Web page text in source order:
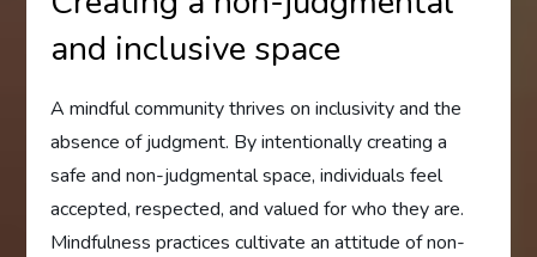
and inclusive space
A mindful community thrives on inclusivity and the
absence of judgment. By intentionally creating a
safe and non-judgmental space, individuals feel
accepted, respected, and valued for who they are.
Mindfulness practices cultivate an attitude of non-